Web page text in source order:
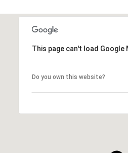
This page can't load Google
Do you own this website?